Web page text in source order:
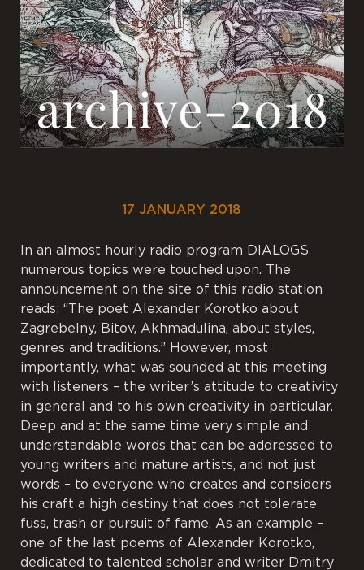
17 JANUARY 2018
In an almost hourly radio program DIALOGS
numerous topics were touched upon. The
announcement on the site of this radio station
reads: “The poet Alexander Korotko about
Zagrebelny, Bitov, Akhmadulina, about styles,
genres and traditions.” However, most
importantly, what was sounded at this meeting
with listeners – the writer’s attitude to creativity
in general and to his own creativity in particular.
Deep and at the same time very simple and
understandable words that can be addressed to
young writers and mature artists, and not just
words – to everyone who creates and considers
his craft a high destiny that does not tolerate
fuss, trash or pursuit of fame. As an example –
one of the last poems of Alexander Korotko,
dedicated to talented scholar and writer Dmitry